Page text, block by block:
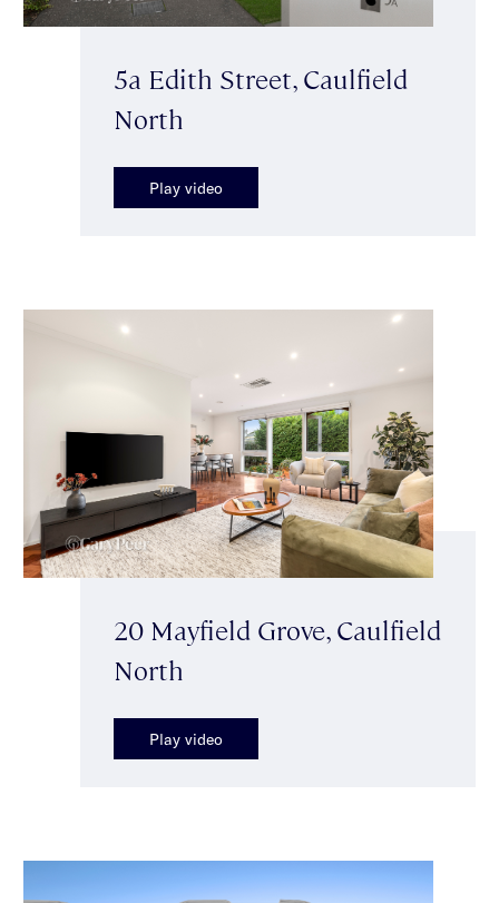
5a Edith Street, Caulfield
North
Play video
20 Mayfield Grove, Caulfield
North
Play video